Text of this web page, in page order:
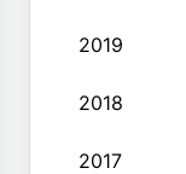
2019
2018
2017